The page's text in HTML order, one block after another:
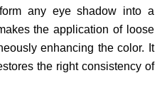
any eye shadow into a
the application of loose
enhancing the color. It
the right consistency of